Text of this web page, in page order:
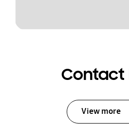
Contact
View more